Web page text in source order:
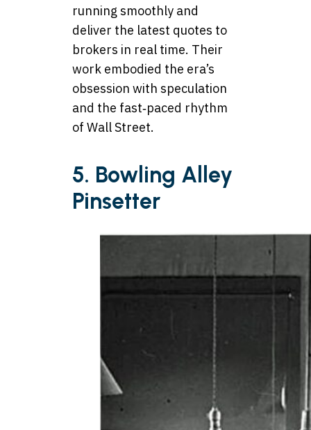
running smoothly and
deliver the latest quotes to
brokers in real time. Their
work embodied the era’s
obsession with speculation
and the fast‑paced rhythm
of Wall Street.
5. Bowling Alley
Pinsetter